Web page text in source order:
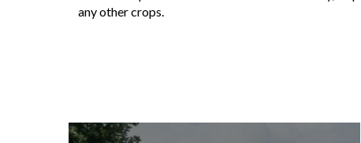
any other crops.